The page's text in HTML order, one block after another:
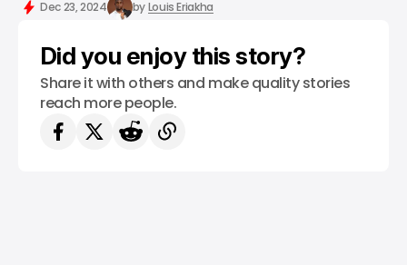
Dec 23, 2024 byLouis Eriakha
Did you enjoy this story?
Share it with others and make quality stories
reach more people.